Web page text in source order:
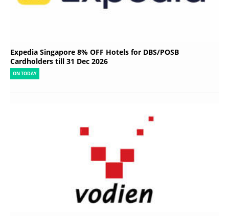
Expedia Singapore 8% OFF Hotels for DBS/POSB
Cardholders till 31 Dec 2026
ON TODAY